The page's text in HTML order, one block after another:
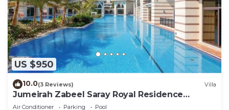
US $950
10.0(3 Reviews) Villa
Jumeirah Zabeel Saray Royal Residence
Lagoon Villa
Air Conditioner Parking
Pool